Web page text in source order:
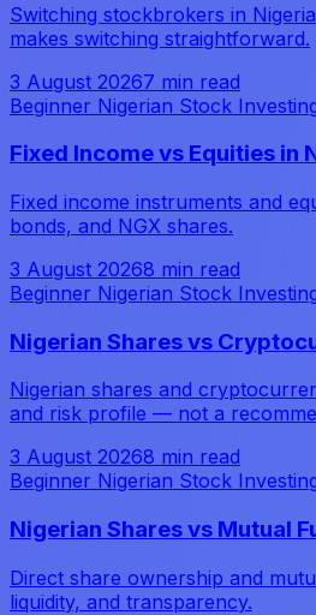
Switching stockbrokers in
makes switching straightforward.
3 August 20267 min read
Beginner Nigerian Stock
Fixed Income vs Equities
Fixed income instruments and
bonds, and NGX shares.
3 August 20268 min read
Beginner Nigerian Stock
Nigerian Shares vs
Nigerian shares and
and risk profile — not a
3 August 20268 min read
Beginner Nigerian Stock
Nigerian Shares vs Mutual
Direct share ownership and
liquidity, and transparency.